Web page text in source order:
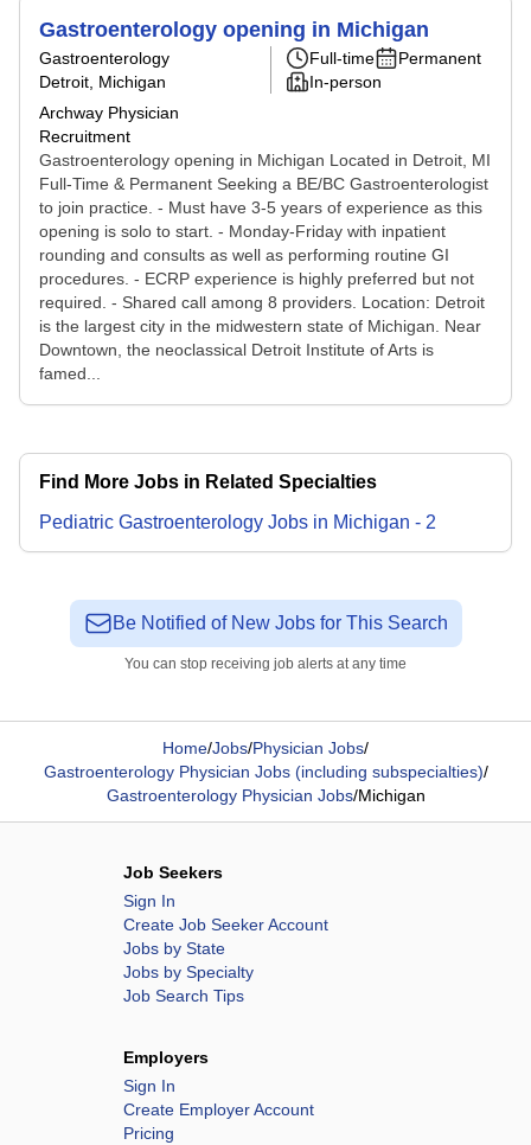
Gastroenterology opening in Michigan
Gastroenterology
Detroit, Michigan
Archway Physician
Recruitment
Full-time
Permanent
In-person
Gastroenterology opening in Michigan Located in Detroit, MI
Full-Time & Permanent Seeking a BE/BC Gastroenterologist
to join practice. - Must have 3-5 years of experience as this
opening is solo to start. - Monday-Friday with inpatient
rounding and consults as well as performing routine GI
procedures. - ECRP experience is highly preferred but not
required. - Shared call among 8 providers. Location: Detroit
is the largest city in the midwestern state of Michigan. Near
Downtown, the neoclassical Detroit Institute of Arts is
famed...
Find More Jobs in Related Specialties
Pediatric Gastroenterology Jobs in Michigan - 2
Be Notified of New Jobs for This Search
You can stop receiving job alerts at any time
Home/Jobs/Physician Jobs/
Gastroenterology Physician Jobs (including subspecialties)/
Gastroenterology Physician Jobs/Michigan
Job Seekers
Sign In
Create Job Seeker Account
Jobs by State
Jobs by Specialty
Job Search Tips
Employers
Sign In
Create Employer Account
Pricing